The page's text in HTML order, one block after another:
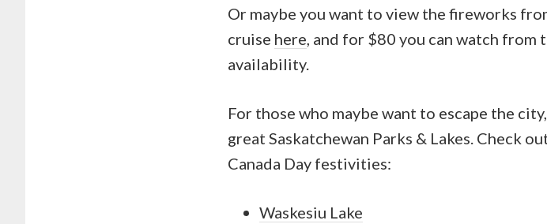
Or maybe you want to view the fireworks
cruise here, and for $80 you can watch from
availability.
For those who maybe want to escape the
great Saskatchewan Parks & Lakes. Check
Canada Day festivities:
Waskesiu Lake